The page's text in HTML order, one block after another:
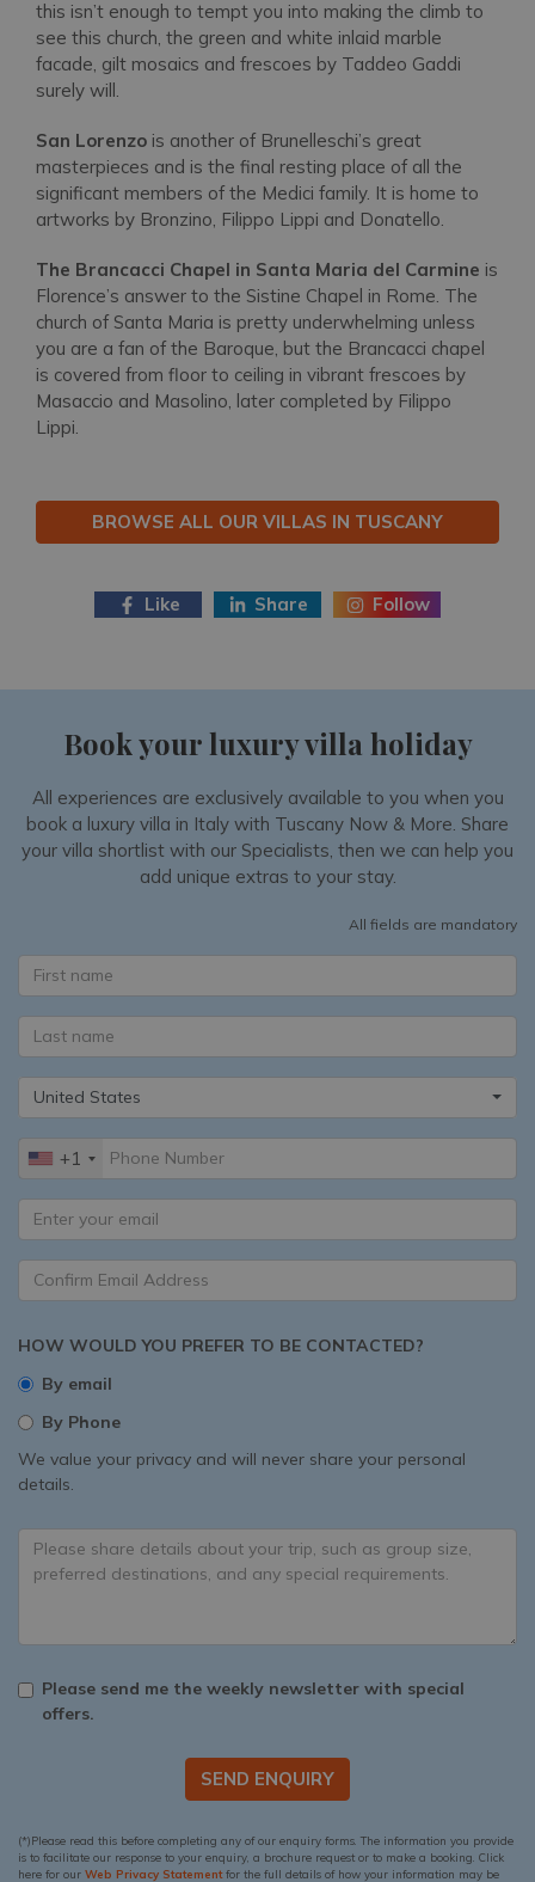
this isn’t enough to tempt you into making the climb to
see this church, the green and white inlaid marble
facade, gilt mosaics and frescoes by Taddeo Gaddi
surely will.
San Lorenzo is another of Brunelleschi’s great
masterpieces and is the final resting place of all the
significant members of the Medici family. It is home to
artworks by Bronzino, Filippo Lippi and Donatello.
The Brancacci Chapel in Santa Maria del Carmine is
Florence’s answer to the Sistine Chapel in Rome. The
church of Santa Maria is pretty underwhelming unless
you are a fan of the Baroque, but the Brancacci chapel
is covered from floor to ceiling in vibrant frescoes by
Masaccio and Masolino, later completed by Filippo
Lippi.
BROWSE ALL OUR VILLAS IN TUSCANY
Like Share Follow
Book your luxury villa holiday
All experiences are exclusively available to you when you
book a luxury villa in Italy with Tuscany Now & More. Share
your villa shortlist with our Specialists, then we can help you
add unique extras to your stay.
All fields are mandatory
United States
+1
HOW WOULD YOU PREFER TO BE CONTACTED?
By email
By Phone
We value your privacy and will never share your personal
details.
Please send me the weekly newsletter with special
offers.
SEND ENQUIRY
(*)Please read this before completing any of our enquiry forms. The information you provide
is to facilitate our response to your enquiry, a brochure request or to make a booking. Click
here for our Web Privacy Statementfor the full details of how your information may be